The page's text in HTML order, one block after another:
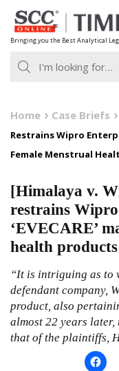
Skip
to
content
Bringing you the Best Analytical
Home Case Briefs
Restrains Wipro
Female Menstrual
[Himalaya v.
restrains
‘EVECARE’
health products
“It is intriguing as to
defendant company,
product, also
almost 22 years
that of the plaintiffs,